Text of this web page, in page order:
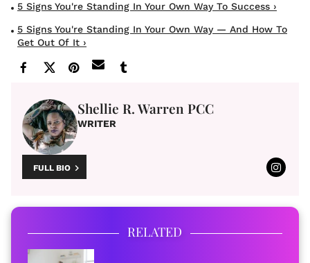
5 Signs You're Standing In Your Own Way To Success ›
5 Signs You're Standing In Your Own Way — And How To
Get Out Of It ›
Shellie R. Warren PCC
WRITER
FULL BIO
RELATED